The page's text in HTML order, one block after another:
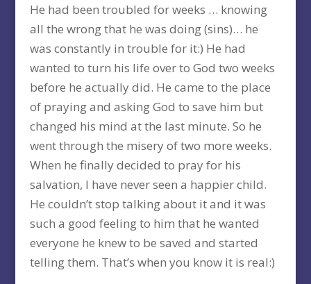
He had been troubled for weeks … knowing
all the wrong that he was doing (sins)… he
was constantly in trouble for it:) He had
wanted to turn his life over to God two weeks
before he actually did. He came to the place
of praying and asking God to save him but
changed his mind at the last minute. So he
went through the misery of two more weeks.
When he finally decided to pray for his
salvation, I have never seen a happier child.
He couldn’t stop talking about it and it was
such a good feeling to him that he wanted
everyone he knew to be saved and started
telling them. That’s when you know it is real:)